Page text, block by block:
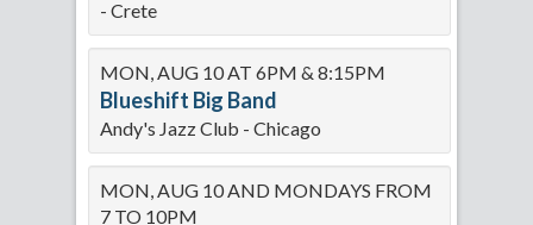
- Crete
MON, AUG 10 AT 6PM & 8:15PM
Blueshift Big Band
Andy's Jazz Club - Chicago
MON, AUG 10 AND MONDAYS FROM
7 TO 10PM